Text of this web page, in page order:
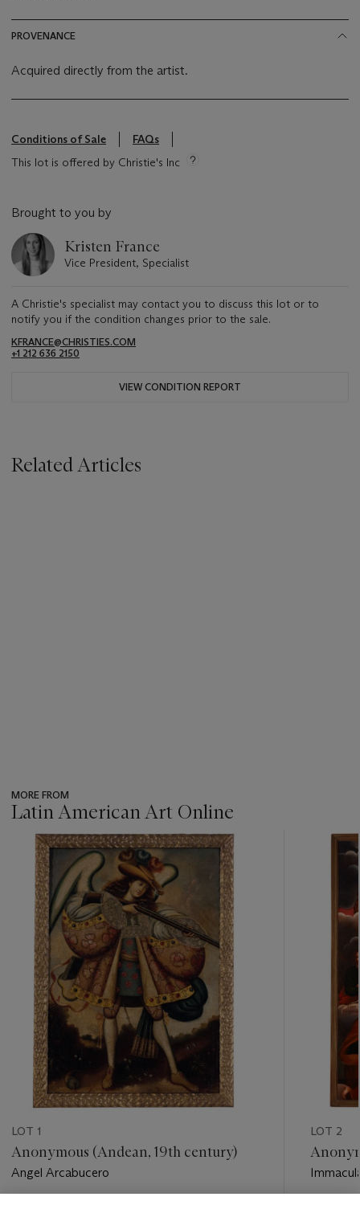
PROVENANCE
Acquired directly from the artist.
Conditions of Sale
FAQs
This lot is offered by Christie's Inc
Brought to you by
Kristen France
Vice President, Specialist
A Christie's specialist may contact you to discuss this lot or to
notify you if the condition changes prior to the sale.
KFRANCE@CHRISTIES.COM
+1 212 636 2150
VIEW CONDITION REPORT
Related Articles
MORE FROM
Latin American Art Online
item_current_of_total_txt
LOT 1
Anonymous (Andean, 19th century)
Angel Arcabucero
LOT 2